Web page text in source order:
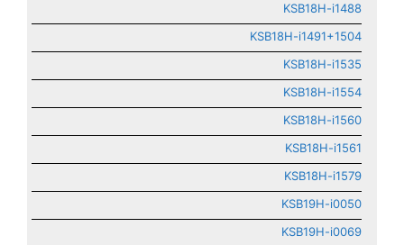
KSB18H-i1488
KSB18H-i1491+1504
KSB18H-i1535
KSB18H-i1554
KSB18H-i1560
KSB18H-i1561
KSB18H-i1579
KSB19H-i0050
KSB19H-i0069